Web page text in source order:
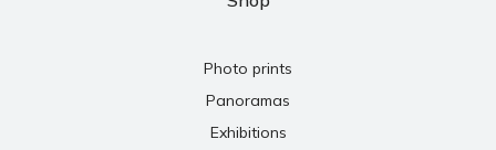
Photo prints
Panoramas
Exhibitions